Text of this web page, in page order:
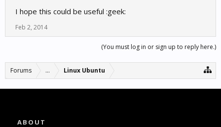
I hope this could be useful :geek:
Feb 2, 2014
(You must log in or sign up to reply here.)
Forums ... Linux Ubuntu
ABOUT